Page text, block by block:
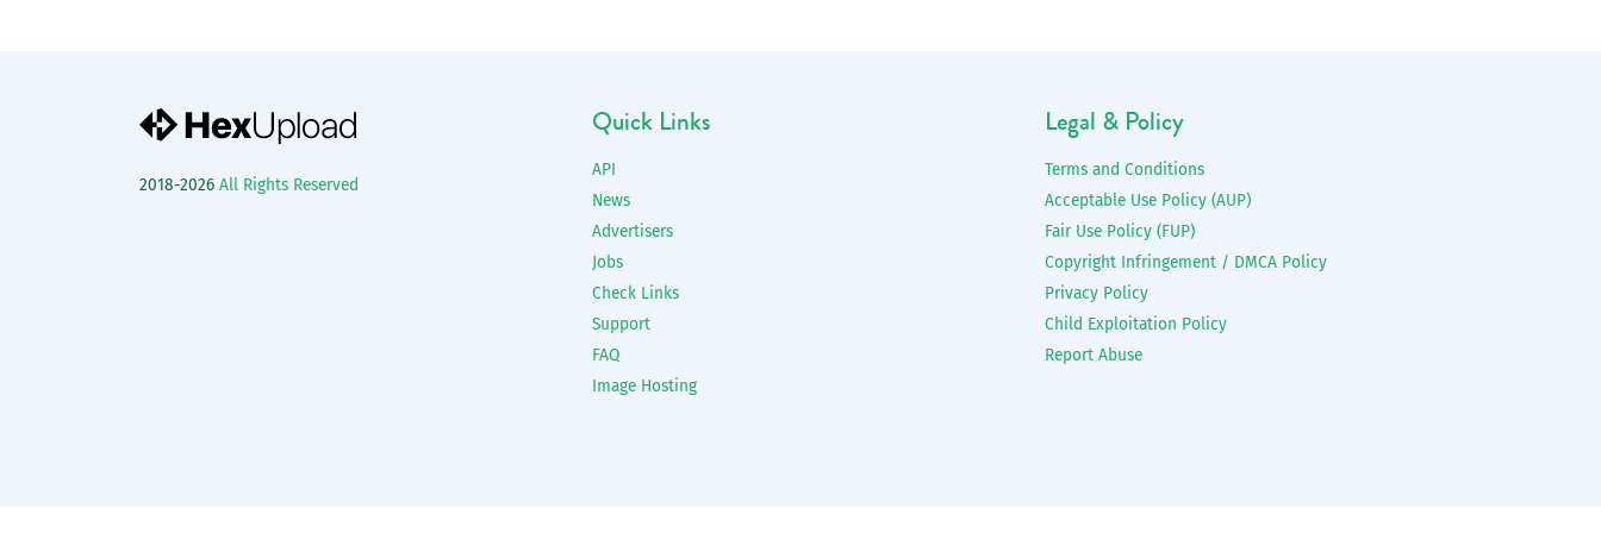
2018-2026 All Rights Reserved
Quick Links
API
News
Advertisers
Jobs
Check Links
Support
FAQ
Image Hosting
Legal & Policy
Terms and Conditions
Acceptable Use Policy (AUP)
Fair Use Policy (FUP)
Copyright Infringement / DMCA Policy
Privacy Policy
Child Exploitation Policy
Report Abuse